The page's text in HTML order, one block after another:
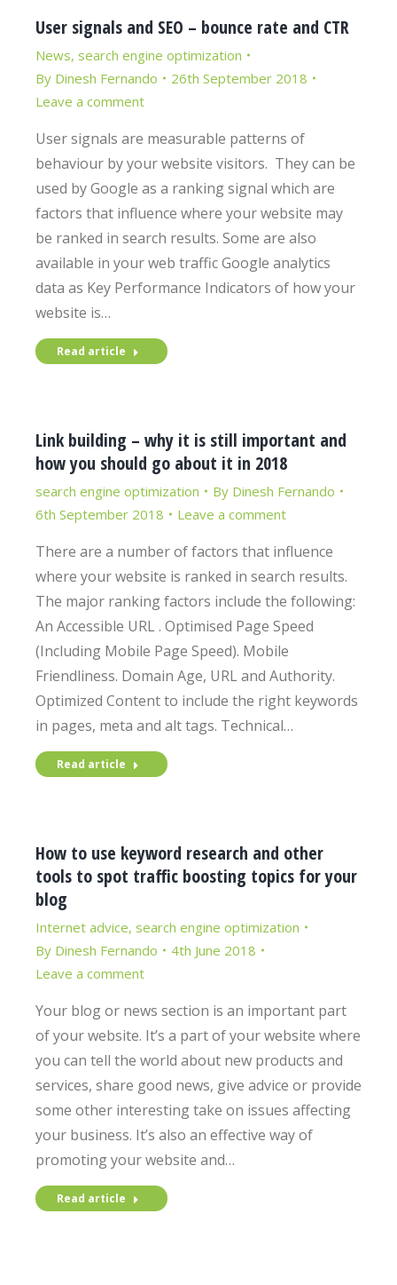
User signals and SEO – bounce rate and CTR
News, search engine optimization
By Dinesh Fernando
26th September 2018
Leave a comment
User signals are measurable patterns of
behaviour by your website visitors. They can be
used by Google as a ranking signal which are
factors that influence where your website may
be ranked in search results. Some are also
available in your web traffic Google analytics
data as Key Performance Indicators of how your
website is…
Read article
Link building – why it is still important and
how you should go about it in 2018
search engine optimization By Dinesh Fernando
6th September 2018
Leave a comment
There are a number of factors that influence
where your website is ranked in search results.
The major ranking factors include the following:
An Accessible URL . Optimised Page Speed
(Including Mobile Page Speed). Mobile
Friendliness. Domain Age, URL and Authority.
Optimized Content to include the right keywords
in pages, meta and alt tags. Technical…
Read article
How to use keyword research and other
tools to spot traffic boosting topics for your
blog
Internet advice, search engine optimization
By Dinesh Fernando
4th June 2018
Leave a comment
Your blog or news section is an important part
of your website. It’s a part of your website where
you can tell the world about new products and
services, share good news, give advice or provide
some other interesting take on issues affecting
your business. It’s also an effective way of
promoting your website and…
Read article